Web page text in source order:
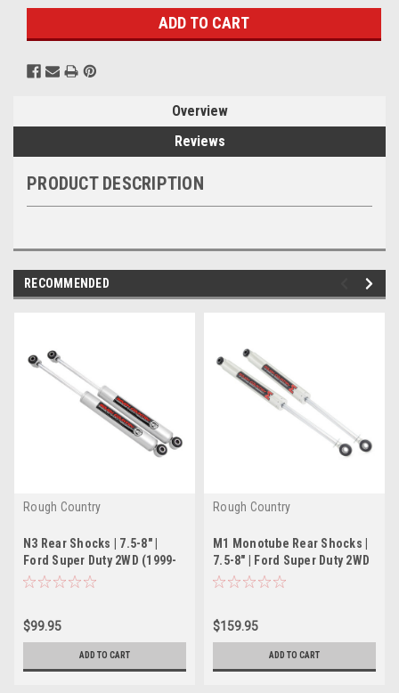
Overview
Reviews
PRODUCT DESCRIPTION
RECOMMENDED
Rough Country
N3 Rear Shocks | 7.5-8" |
Ford Super Duty 2WD (1999-
2004)
$99.95
ADD TO CART
Rough Country
M1 Monotube Rear Shocks |
7.5-8" | Ford Super Duty 2WD
(1999-2004)
$159.95
ADD TO CART